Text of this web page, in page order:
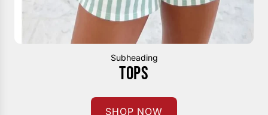
Subheading
TOPS
SHOP NOW